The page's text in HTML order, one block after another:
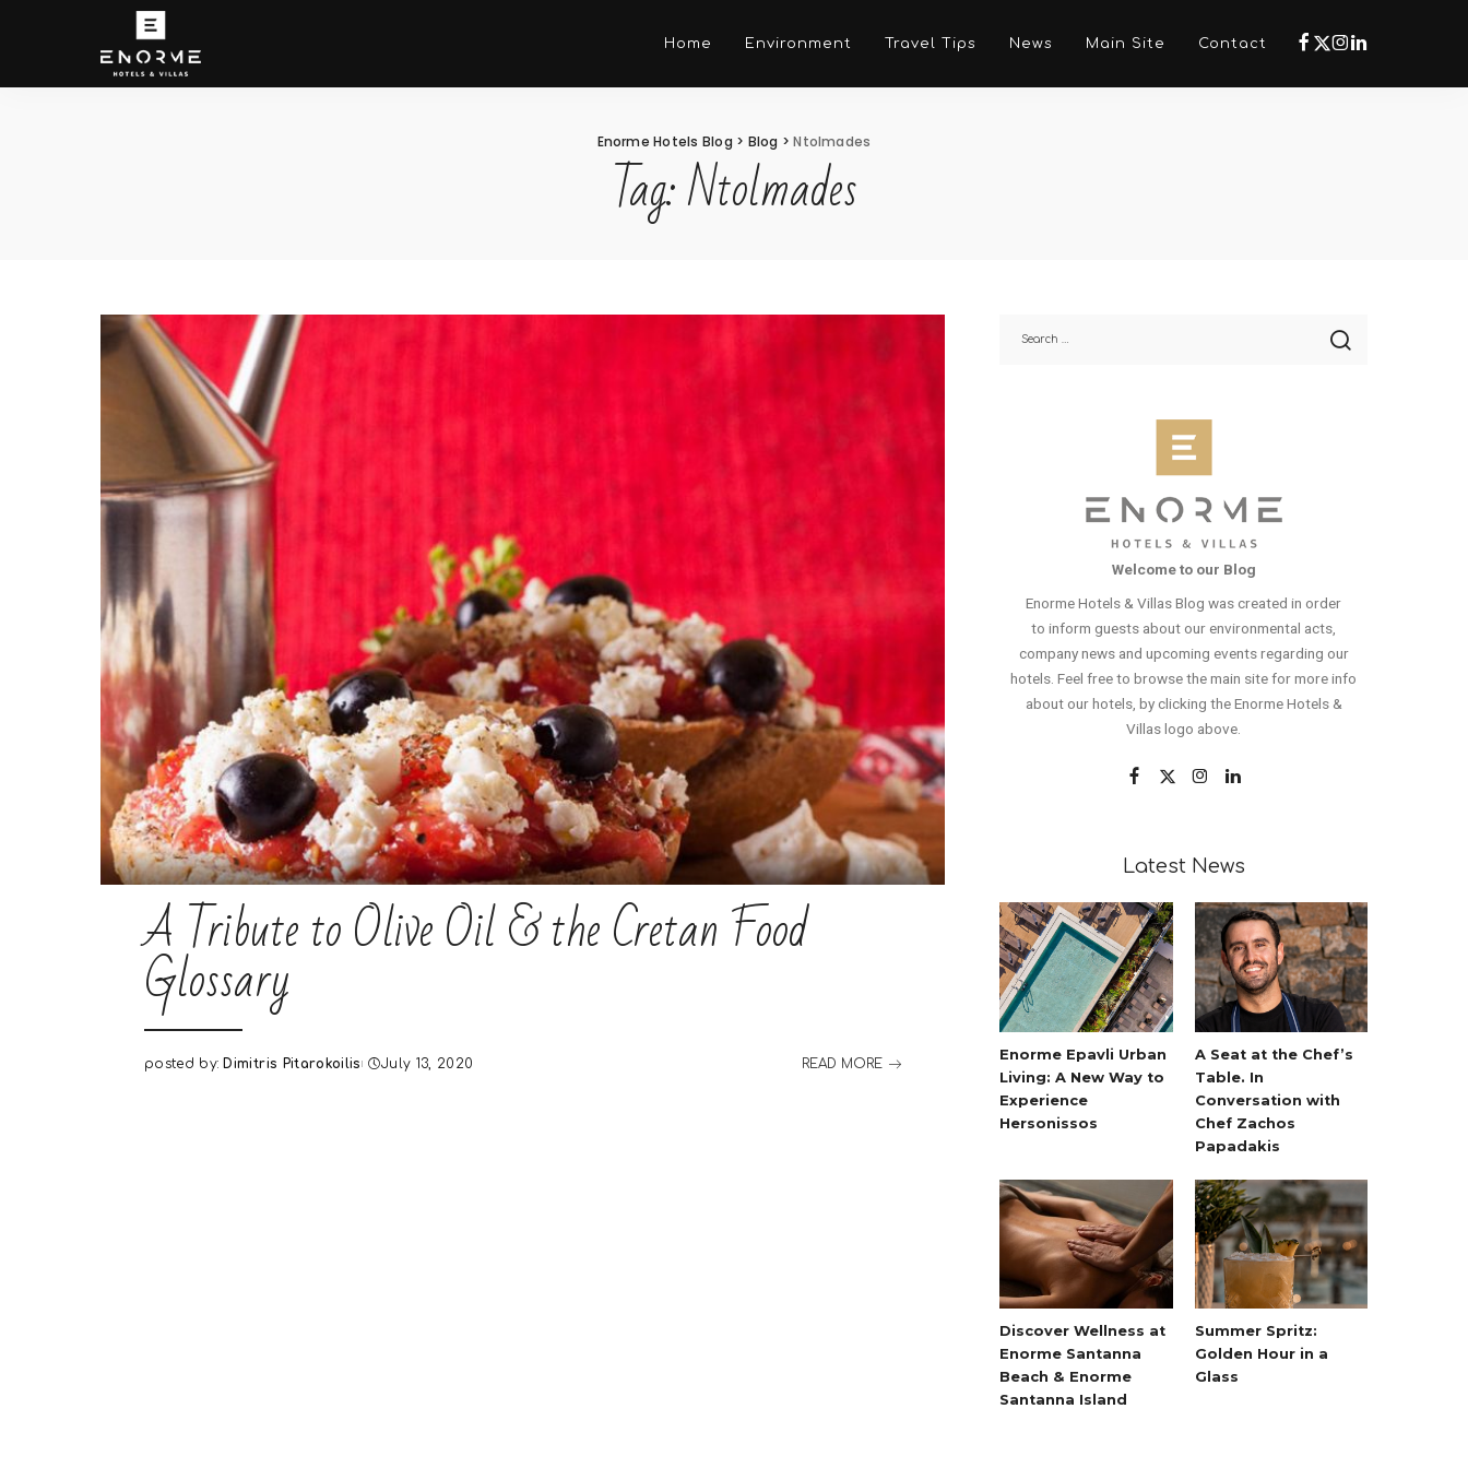
Home Environment Travel Tips Νews Main Site Contact
Enorme Hotels Blog > Blog >Ntolmades
Tag:Ntolmades
A Tribute to Olive Oil & the Cretan Food
Glossary
Posted
posted by: Dimitris Pitarokoilis July 13, 2020 READ MORE
Welcome to our Blog
Enorme Hotels & Villas Blog was created in order
to inform guests about our environmental acts,
company news and upcoming events regarding our
hotels. Feel free to browse the main site for more info
about our hotels, by clicking the Enorme Hotels &
Villas logo above.
Latest News
Enorme Epavli Urban
Living: A New Way to
Experience
Hersonissos
A Seat at the Chef’s
Table. In
Conversation with
Chef Zachos
Papadakis
Discover Wellness at
Enorme Santanna
Beach & Enorme
Santanna Island
Summer Spritz:
Golden Hour in a
Glass